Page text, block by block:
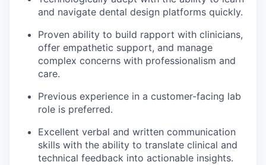
and navigate dental design platforms quickly.
Proven ability to build rapport with clinicians,
offer empathetic support, and manage
complex concerns with professionalism and
care.
Previous experience in a customer-facing lab
role is preferred.
Excellent verbal and written communication
skills with the ability to translate clinical and
technical feedback into actionable insights.